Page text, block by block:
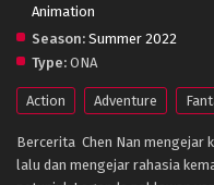
Animation
Season: Summer 2022
Type: ONA
Action Adventure
Bercerita Chen Nan mengejar
lalu dan mengejar rahasia